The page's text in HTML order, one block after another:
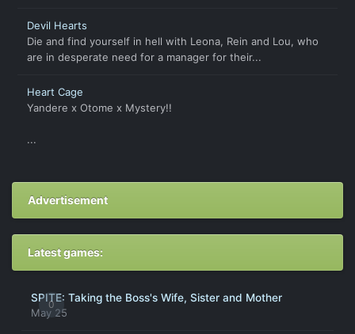
Devil Hearts
Die and find yourself in hell with Leona, Rein and Lou, who
are in desperate need for a manager for their...
Heart Cage
Yandere x Otome x Mystery!!
...
Advertisement
Latest games:
0
SPITE: Taking the Boss's Wife, Sister and Mother
May 25